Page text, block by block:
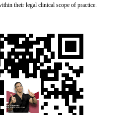
their legal clinical scope of practice.